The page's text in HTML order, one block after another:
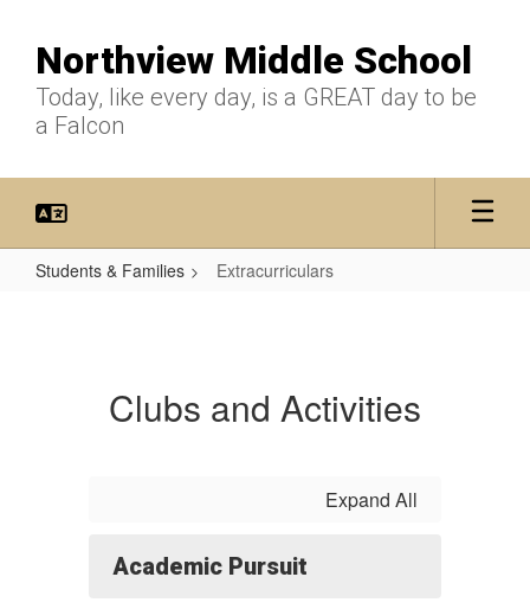
content
Northview Middle School
Today, like every day, is a GREAT day to be
a Falcon
Students & Families Extracurriculars
Clubs and Activities
Expand All
Academic Pursuit